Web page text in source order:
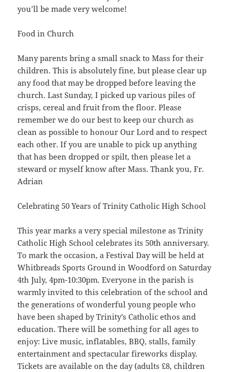
you’ll be made very welcome!
Food in Church
Many parents bring a small snack to Mass for their
children. This is absolutely fine, but please clear up
any food that may be dropped before leaving the
church. Last Sunday, I picked up various piles of
crisps, cereal and fruit from the floor. Please
remember we do our best to keep our church as
clean as possible to honour Our Lord and to respect
each other. If you are unable to pick up anything
that has been dropped or spilt, then please let a
steward or myself know after Mass. Thank you, Fr.
Adrian
Celebrating 50 Years of Trinity Catholic High School
This year marks a very special milestone as Trinity
Catholic High School celebrates its 50th anniversary.
To mark the occasion, a Festival Day will be held at
Whitbreads Sports Ground in Woodford on Saturday
4th July, 4pm-10:30pm. Everyone in the parish is
warmly invited to this celebration of the school and
the generations of wonderful young people who
have been shaped by Trinity’s Catholic ethos and
education. There will be something for all ages to
enjoy: Live music, inflatables, BBQ, stalls, family
entertainment and spectacular fireworks display.
Tickets are available on the day (adults £8, children